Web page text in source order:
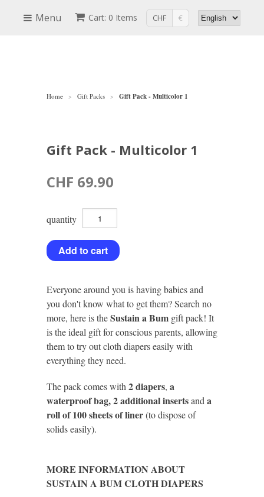
CHF €
Cart: 0 Items
Menu
Home > Gift Packs > Gift Pack - Multicolor 1
Gift Pack - Multicolor 1
CHF 69.90
quantity
Everyone around you is having babies and
you don't know what to get them? Search no
more, here is theSustain a Bum gift pack! It
is the ideal gift for conscious parents, allowing
them to try out cloth diapers easily with
everything they need.
The pack comes with 2 diapers, a
waterproof bag, 2 additional insertsand a
roll of 100 sheets of liner(to dispose of
solids easily).
MORE INFORMATION ABOUT
SUSTAIN A BUM CLOTH DIAPERS